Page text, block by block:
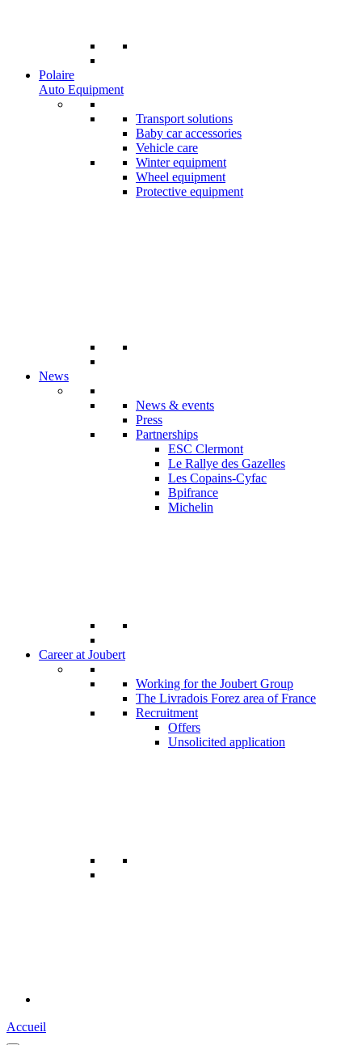
Polaire
Auto Equipment
Transport solutions
Baby car accessories
Vehicle care
Winter equipment
Wheel equipment
Protective equipment
News
News & events
Press
Partnerships
ESC Clermont
Le Rallye des Gazelles
Les Copains-Cyfac
Bpifrance
Michelin
Career at Joubert
Working for the Joubert Group
The Livradois Forez area of France
Recruitment
Offers
Unsolicited application
Accueil